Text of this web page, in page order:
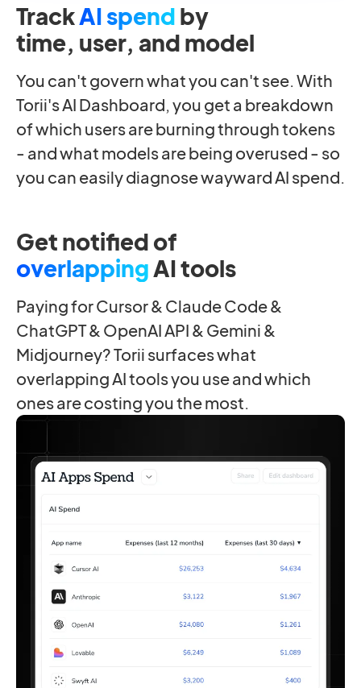
TrackAI spend by
time, user, and model
You can't govern what you can't see. With
Torii's AI Dashboard, you get a breakdown
of which users are burning through tokens
- and what models are being overused - so
you can easily diagnose wayward AI spend.
Get notified of
overlapping AI tools
Paying for Cursor & Claude Code &
ChatGPT & OpenAI API & Gemini &
Midjourney? Torii surfaces what
overlapping AI tools you use and which
ones are costing you the most.